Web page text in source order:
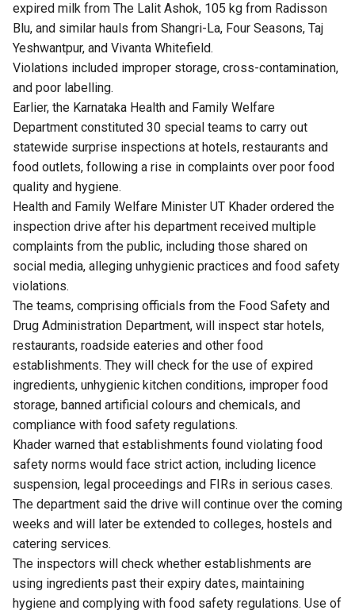
expired milk from The Lalit Ashok, 105 kg from Radisson
Blu, and similar hauls from Shangri-La, Four Seasons, Taj
Yeshwantpur, and Vivanta Whitefield.
Violations included improper storage, cross-contamination,
and poor labelling.
Earlier, the Karnataka Health and Family Welfare
Department constituted 30 special teams to carry out
statewide surprise inspections at hotels, restaurants and
food outlets, following a rise in complaints over poor food
quality and hygiene.
Health and Family Welfare Minister UT Khader ordered the
inspection drive after his department received multiple
complaints from the public, including those shared on
social media, alleging unhygienic practices and food safety
violations.
The teams, comprising officials from the Food Safety and
Drug Administration Department, will inspect star hotels,
restaurants, roadside eateries and other food
establishments. They will check for the use of expired
ingredients, unhygienic kitchen conditions, improper food
storage, banned artificial colours and chemicals, and
compliance with food safety regulations.
Khader warned that establishments found violating food
safety norms would face strict action, including licence
suspension, legal proceedings and FIRs in serious cases.
The department said the drive will continue over the coming
weeks and will later be extended to colleges, hostels and
catering services.
The inspectors will check whether establishments are
using ingredients past their expiry dates, maintaining
hygiene and complying with food safety regulations. Use of